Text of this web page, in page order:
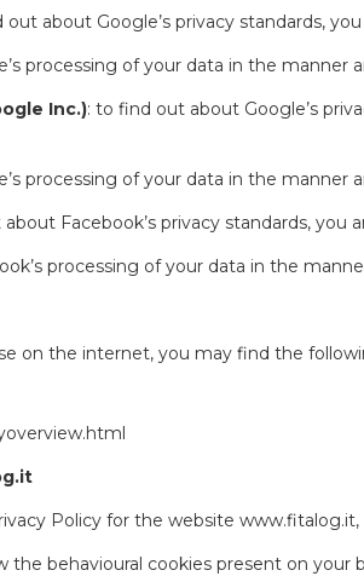
out about Google’s privacy standards,
processing of your data in the manner
Inc.): to find out about Google’s
processing of your data in the manner
Facebook’s privacy standards, you
processing of your data in the
on the internet, you may find the
Policy for the website www.fitalog.it,
the behavioural cookies present on